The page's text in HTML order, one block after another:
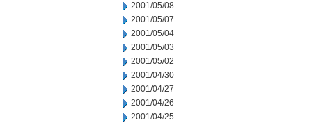
2001/05/08
2001/05/07
2001/05/04
2001/05/03
2001/05/02
2001/04/30
2001/04/27
2001/04/26
2001/04/25